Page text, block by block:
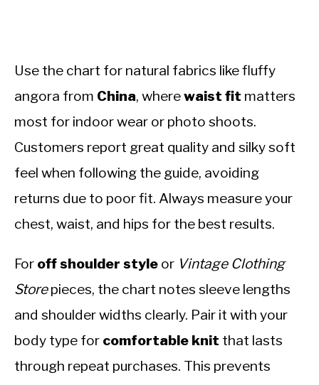
Use the chart for natural fabrics like fluffy
angora from China, wherewaist fit matters
most for indoor wear or photo shoots.
Customers report great quality and silky soft
feel when following the guide, avoiding
returns due to poor fit. Always measure your
chest, waist, and hips for the best results.
For off shoulder style or Vintage Clothing
Storepieces, the chart notes sleeve lengths
and shoulder widths clearly. Pair it with your
body type for comfortable knit that lasts
through repeat purchases. This prevents